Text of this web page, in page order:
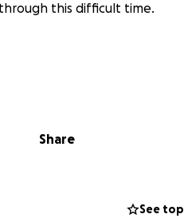
this difficult time.
Share
See top